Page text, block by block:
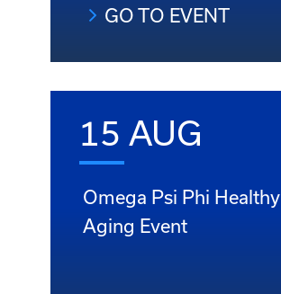
GO TO EVENT
15 AUG
Omega Psi Phi Healthy
Aging Event